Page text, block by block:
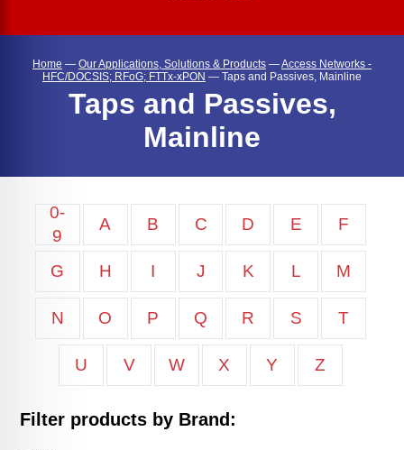
Home — Our Applications, Solutions & Products —Access Networks -
HFC/DOCSIS; RFoG; FTTx-xPON — Taps and Passives, Mainline
Taps and Passives,
Mainline
0-
9
A B C D E F
G H I J K L M
N O P Q R S T
U V W X Y Z
Filter products by Brand: